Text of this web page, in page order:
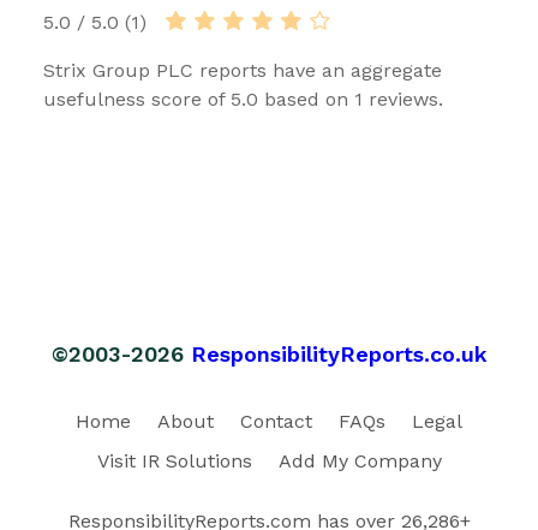
5.0 / 5.0 (1)
Strix Group PLC reports have an aggregate
usefulness score of 5.0 based on 1 reviews.
©2003-2026 ResponsibilityReports.co.uk
Home About Contact FAQs
Legal
Visit IR Solutions
Add My Company
ResponsibilityReports.com has over 26,286+